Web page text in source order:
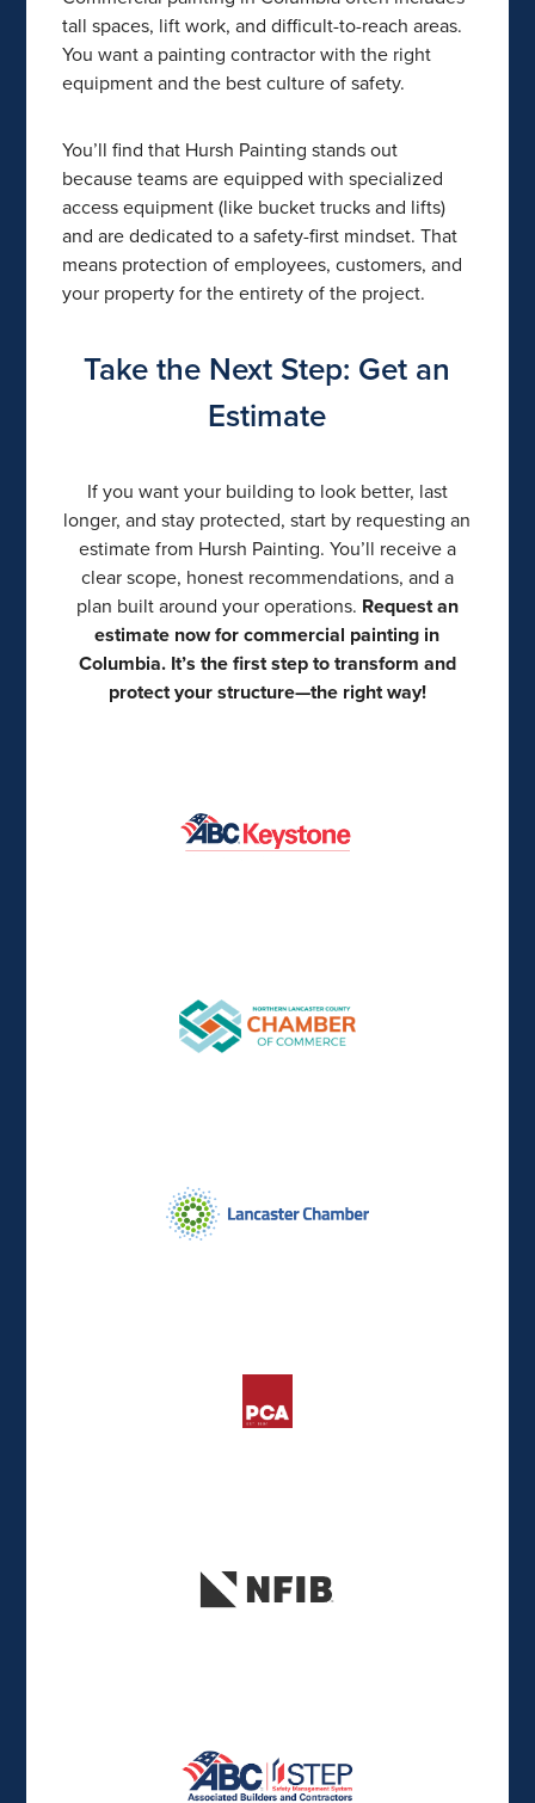
tall spaces, lift work, and difficult-to-reach areas.
You want a painting contractor with the right
equipment and the best culture of safety.
You’ll find that Hursh Painting stands out
because teams are equipped with specialized
access equipment (like bucket trucks and lifts)
and are dedicated to a safety-first mindset. That
means protection of employees, customers, and
your property for the entirety of the project.
Take the Next Step: Get an
Estimate
If you want your building to look better, last
longer, and stay protected, start by requesting an
estimate from Hursh Painting. You’ll receive a
clear scope, honest recommendations, and a
plan built around your operations. Request an
estimate now for commercial painting in
Columbia. It’s the first step to transform and
protect your structure—the right way!